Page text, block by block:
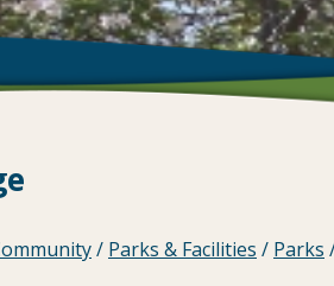
/ Parks & Facilities / Parks